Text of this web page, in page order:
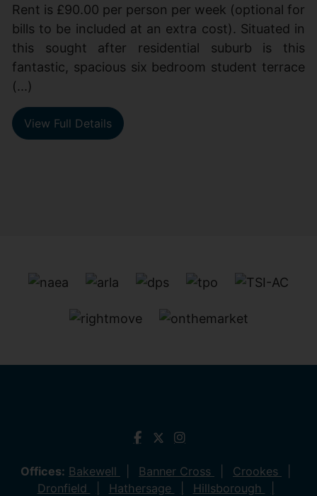
Rent is £90.00 per person per week (optional for
bills to be included at an extra cost). Situated in
this sought after residential suburb is this
fantastic, spacious six bedroom student terrace
(...)
View Full Details
Offices: Bakewell Banner Cross
Crookes
Dronfield
Hathersage
Hillsborough